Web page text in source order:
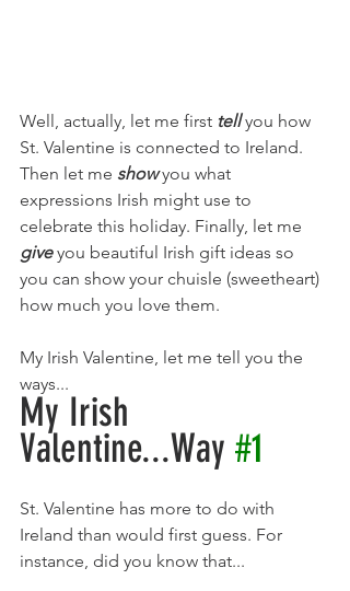
Well, actually, let me first tell you how
St. Valentine is connected to Ireland.
Then let me show you what
expressions Irish might use to
celebrate this holiday. Finally, let me
give you beautiful Irish gift ideas so
you can show your chuisle (sweetheart)
how much you love them.
My Irish Valentine, let me tell you the
ways...
My Irish
Valentine...Way #1
St. Valentine has more to do with
Ireland than would first guess. For
instance, did you know that...